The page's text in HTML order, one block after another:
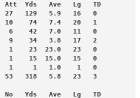
Yds   Ave   Lg   TD
27   129   5.9   16   0
10    74   7.4   20   1
6    42   7.0   11   0
9    34   3.8   17   2
1    23  23.0   23   0
1    15  15.0   15   0
1     1   1.0    1   0
318   5.8   23   3
Yds   Ave   Lg   TD